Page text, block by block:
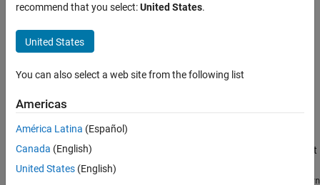
Robust Controllers
Mu Synthesis
ON THIS PAGE
Description
Examples
Input Arguments
Output Arguments
Syntax
[gamma,wcu] = musynperf(clp,w)
[gamma,wcu,info] = musynperf(
Description
The robustH∞performance of an uncertain system is the smallest
valueγsuch that the I/O gain of the system stays below
musyn
recommend that you select:United States.
United States
You can also select a web site from the following list
Americas
América Latina (Español)
Canada (English)
United States (English)